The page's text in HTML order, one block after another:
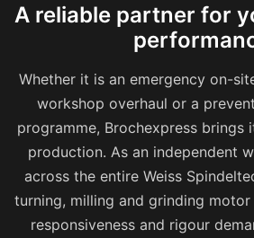
A reliable partner for
Whether it is an emergency on-
workshop overhaul or a
programme, Brochexpress brings
production. As an independent
across the entire Weiss
turning, milling and grinding
responsiveness and rigour